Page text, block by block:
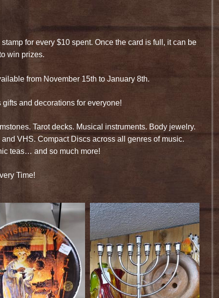
for every $10 spent. Once the card is full, it can be
win prizes.
from November 15th to January 8th.
and decorations for everyone!
Tarot decks. Musical instruments. Body jewelry.
VHS. Compact Discs across all genres of music.
teas… and so much more!
Time!